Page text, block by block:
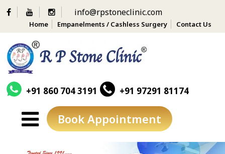
info@rpstoneclinic.com
Home Empanelments / Cashless Surgery Contact Us
+91 860 704 3191 +91 97291 81174
Book Appointment